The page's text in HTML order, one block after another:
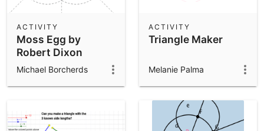
Moss Egg by
Robert Dixon
ACTIVITY
Michael Borcherds
Triangle Maker
ACTIVITY
Melanie Palma